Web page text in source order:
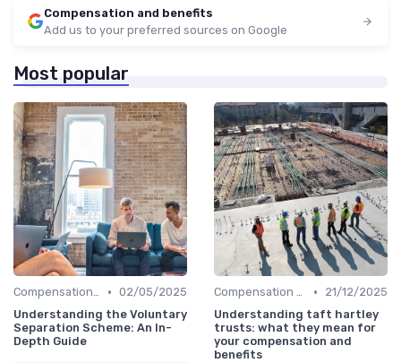
Compensation and benefits
Add us to your preferred sources on Google
Most popular
Compensation Policies • 02/05/2025
Understanding the Voluntary
Separation Scheme: An In-
Depth Guide
Compensation Policies •
21/12/2025
Understanding taft hartley
trusts: what they mean for
your compensation and
benefits